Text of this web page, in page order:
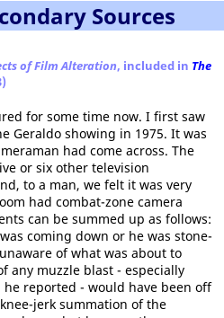
Sources
of Film Alteration, included in The
for some time now. I first saw
Geraldo showing in 1975. It was
had come across. The
or six other television
to a man, we felt it was very
had combat-zone camera
can be summed up as follows:
coming down or he was stone-
of what was about to
any muzzle blast - especially
reported - would have been off
jerk summation of the